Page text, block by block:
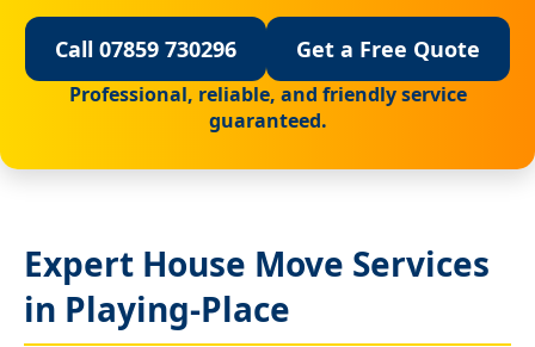
Call 07859 730296 Get a Free Quote
Professional, reliable, and friendly service
guaranteed.
Expert House Move Services
in Playing-Place